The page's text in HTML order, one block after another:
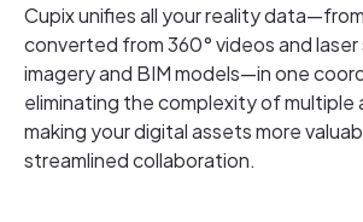
Cupix unifies all your reality
converted from 360° videos and
imagery and BIM models—in one
eliminating the complexity of multiple
making your digital assets more
streamlined collaboration.